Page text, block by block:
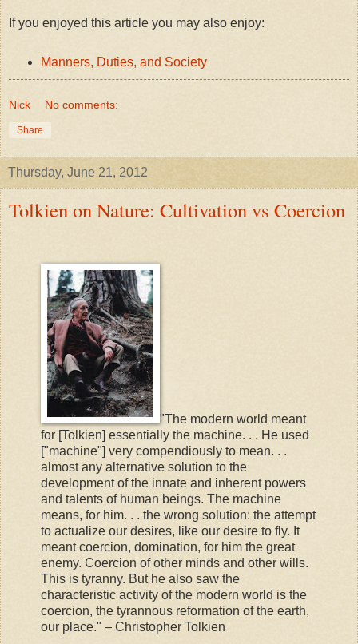
If you enjoyed this article you may also enjoy:
Manners, Duties, and Society
Nick No comments:
Share
Thursday, June 21, 2012
Tolkien on Nature: Cultivation vs Coercion
"The modern world meant
for [Tolkien] essentially the machine. . . He used
["machine"] very compendiously to mean. . .
almost any alternative solution to the
development of the innate and inherent powers
and talents of human beings. The machine
means, for him. . . the wrong solution: the attempt
to actualize our desires, like our desire to fly. It
meant coercion, domination, for him the great
enemy. Coercion of other minds and other wills.
This is tyranny. But he also saw the
characteristic activity of the modern world is the
coercion, the tyrannous reformation of the earth,
our place." – Christopher Tolkien